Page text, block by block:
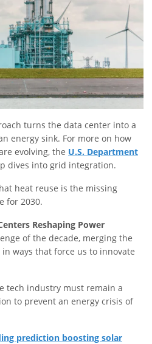
turns the data center into a
energy sink. For more on how
evolving, the U.S. Department
dives into grid integration.
heat reuse is the missing
for 2030.
Reshaping Power
of the decade, merging the
ways that force us to innovate
tech industry must remain a
to prevent an energy crisis of
prediction boosting solar